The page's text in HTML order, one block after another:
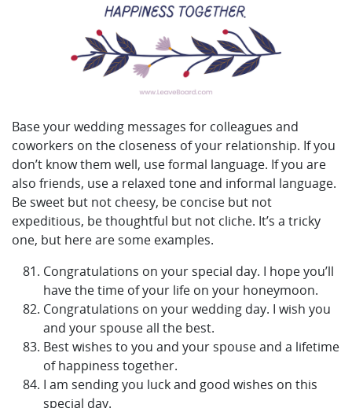
Base your wedding messages for colleagues and
coworkers on the closeness of your relationship. If you
don’t know them well, use formal language. If you are
also friends, use a relaxed tone and informal language.
Be sweet but not cheesy, be concise but not
expeditious, be thoughtful but not cliche. It’s a tricky
one, but here are some examples.
Congratulations on your special day. I hope you’ll
have the time of your life on your honeymoon.
Congratulations on your wedding day. I wish you
and your spouse all the best.
Best wishes to you and your spouse and a lifetime
of happiness together.
I am sending you luck and good wishes on this
special day.